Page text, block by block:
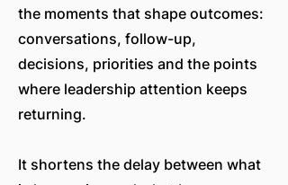
the moments that shape outcomes:
conversations, follow-up,
decisions, priorities and the points
where leadership attention keeps
returning.
It shortens the delay between what